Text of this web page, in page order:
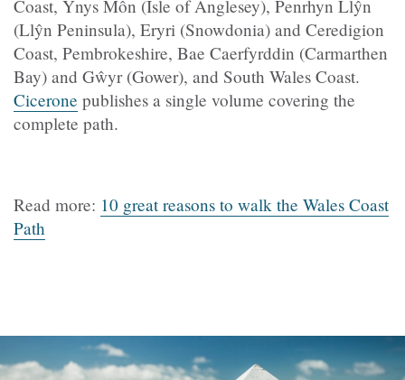
Coast, Ynys Môn (Isle of Anglesey), Penrhyn Llŷn
(Llŷn Peninsula), Eryri (Snowdonia) and Ceredigion
Coast, Pembrokeshire, Bae Caerfyrddin (Carmarthen
Bay) and Gŵyr (Gower), and South Wales Coast.
Cicerone publishes a single volume covering the
complete path.
Read more: 10 great reasons to walk the Wales Coast
Path